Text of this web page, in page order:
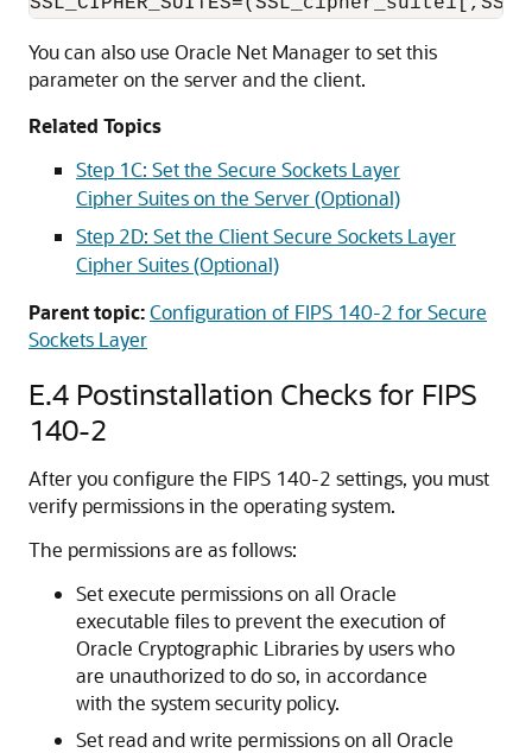
You can also use Oracle Net Manager to set this
parameter on the server and the client.
Related Topics
Step 1C: Set the Secure Sockets Layer
Cipher Suites on the Server (Optional)
Step 2D: Set the Client Secure Sockets Layer
Cipher Suites (Optional)
Parent topic:Configuration of FIPS 140-2 for Secure
Sockets Layer
E.4 Postinstallation Checks for FIPS
140-2
After you configure the FIPS 140-2 settings, you must
verify permissions in the operating system.
The permissions are as follows:
Set execute permissions on all Oracle
executable files to prevent the execution of
Oracle Cryptographic Libraries by users who
are unauthorized to do so, in accordance
with the system security policy.
Set read and write permissions on all Oracle